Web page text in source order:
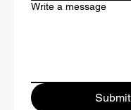
Write a message
Submit